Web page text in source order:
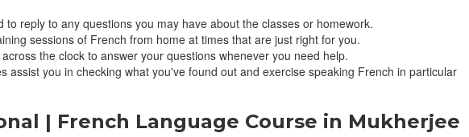
to reply to any questions you may have about the classes or homework.
sessions of French from home at times that are just right for you.
the clock to answer your questions whenever you need help.
assist you in checking what you've found out and exercise speaking French in particular
| French Language Course in Mukherjee